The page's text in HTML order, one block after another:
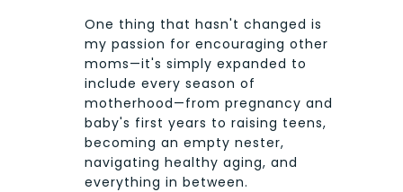
One thing that hasn't changed is
my passion for encouraging other
moms—it's simply expanded to
include every season of
motherhood—from pregnancy and
baby's first years to raising teens,
becoming an empty nester,
navigating healthy aging, and
everything in between.